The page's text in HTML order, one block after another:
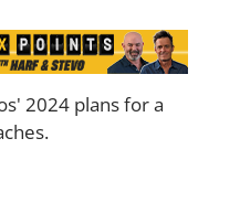
2024 plans for a